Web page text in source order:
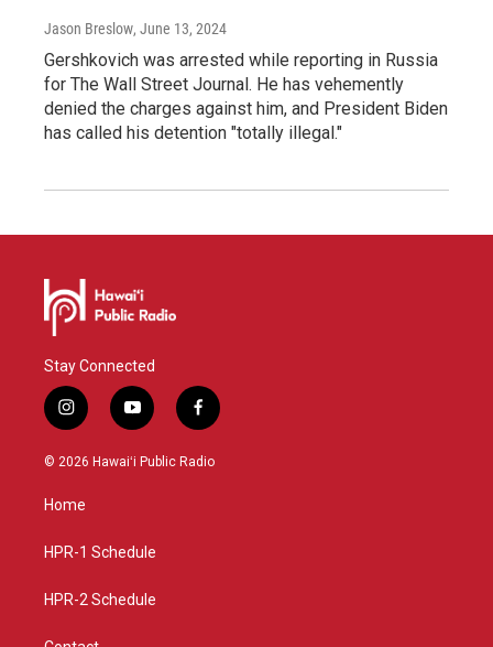
Jason Breslow, June 13, 2024
Gershkovich was arrested while reporting in Russia
for The Wall Street Journal. He has vehemently
denied the charges against him, and President Biden
has called his detention "totally illegal."
Stay Connected
i
n
s
g
a
y
o
u
f
a
c
© 2026 Hawaiʻi Public Radio
Home
HPR-1 Schedule
HPR-2 Schedule